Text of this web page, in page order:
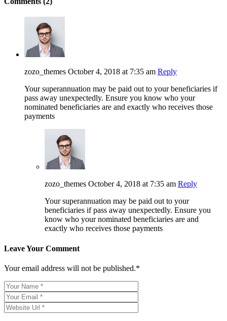
zozo_themes October 4, 2018 at 7:35 am Reply
Your superannuation may be paid out to your beneficiaries if
pass away unexpectedly. Ensure you know who your
nominated beneficiaries are and exactly who receives those
payments
zozo_themes October 4, 2018 at 7:35 am Reply
Your superannuation may be paid out to your
beneficiaries if pass away unexpectedly. Ensure you
know who your nominated beneficiaries are and
exactly who receives those payments
Leave Your Comment
Your email address will not be published.*